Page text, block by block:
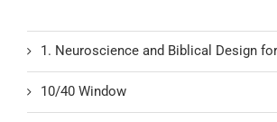
1. Neuroscience and Biblical Design
10/40 Window